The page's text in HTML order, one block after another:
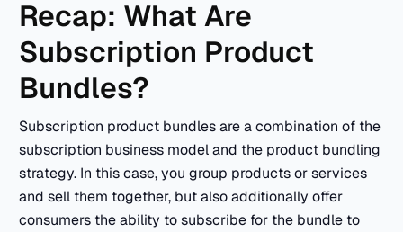
Recap: What Are
Subscription Product
Bundles?
Subscription product bundles are a combination of the
subscription business model and the product bundling
strategy. In this case, you group products or services
and sell them together, but also additionally offer
consumers the ability to subscribe for the bundle to